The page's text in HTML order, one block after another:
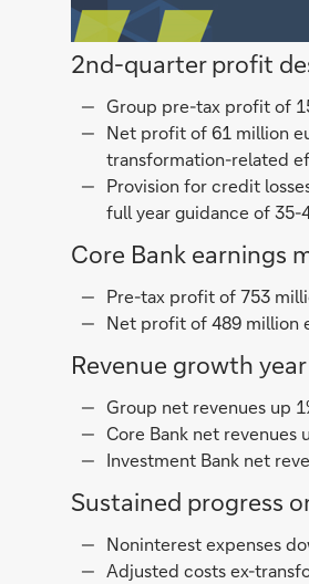
2nd-quarter profit
Group pre-tax profit of
Net profit of 61 million
transformation-related
Provision for credit
full year guidance of 35-
Core Bank earnings
Pre-tax profit of 753
Net profit of 489 million
Revenue growth
Group net revenues up
Core Bank net revenues
Investment Bank net
Sustained progress
Noninterest expenses
Adjusted costs ex-